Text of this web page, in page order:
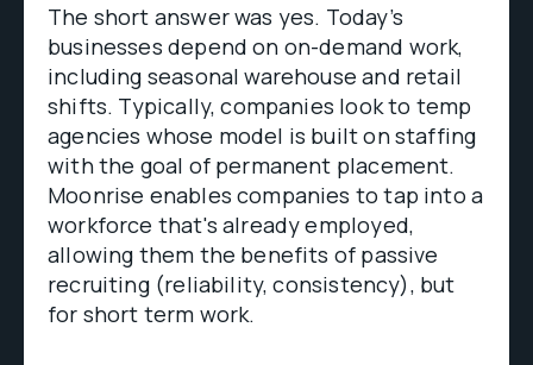
The short answer was yes. Today’s
businesses depend on on-demand work,
including seasonal warehouse and retail
shifts. Typically, companies look to temp
agencies whose model is built on staffing
with the goal of permanent placement.
Moonrise enables companies to tap into a
workforce that's already employed,
allowing them the benefits of passive
recruiting (reliability, consistency), but
for short term work.